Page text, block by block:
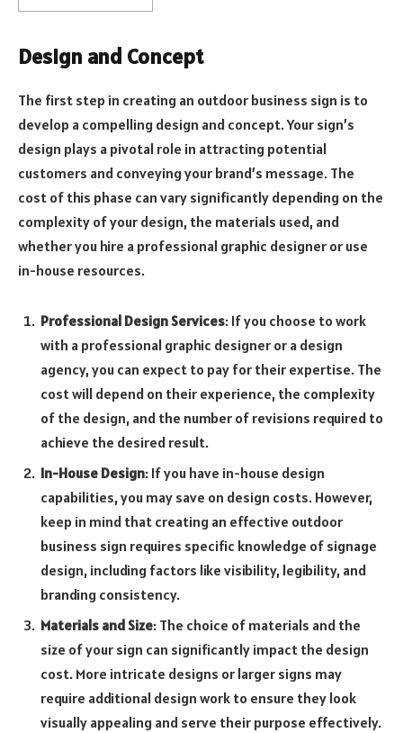
Design and Concept
The first step in creating an outdoor business sign is to
develop a compelling design and concept. Your sign’s
design plays a pivotal role in attracting potential
customers and conveying your brand’s message. The
cost of this phase can vary significantly depending on the
complexity of your design, the materials used, and
whether you hire a professional graphic designer or use
in-house resources.
Professional Design Services: If you choose to work
with a professional graphic designer or a design
agency, you can expect to pay for their expertise. The
cost will depend on their experience, the complexity
of the design, and the number of revisions required to
achieve the desired result.
In-House Design: If you have in-house design
capabilities, you may save on design costs. However,
keep in mind that creating an effective outdoor
business sign requires specific knowledge of signage
design, including factors like visibility, legibility, and
branding consistency.
Materials and Size: The choice of materials and the
size of your sign can significantly impact the design
cost. More intricate designs or larger signs may
require additional design work to ensure they look
visually appealing and serve their purpose effectively.